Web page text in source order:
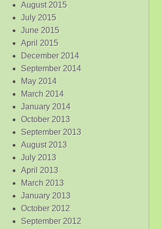
August 2015
July 2015
June 2015
April 2015
December 2014
September 2014
May 2014
March 2014
January 2014
October 2013
September 2013
August 2013
July 2013
April 2013
March 2013
January 2013
October 2012
September 2012